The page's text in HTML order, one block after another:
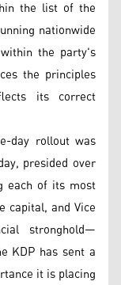
the list of the
nationwide
the party's
the principles
its correct
day rollout was
presided over
each of its most
capital, and Vice
stronghold—
KDP has sent a
it is placing